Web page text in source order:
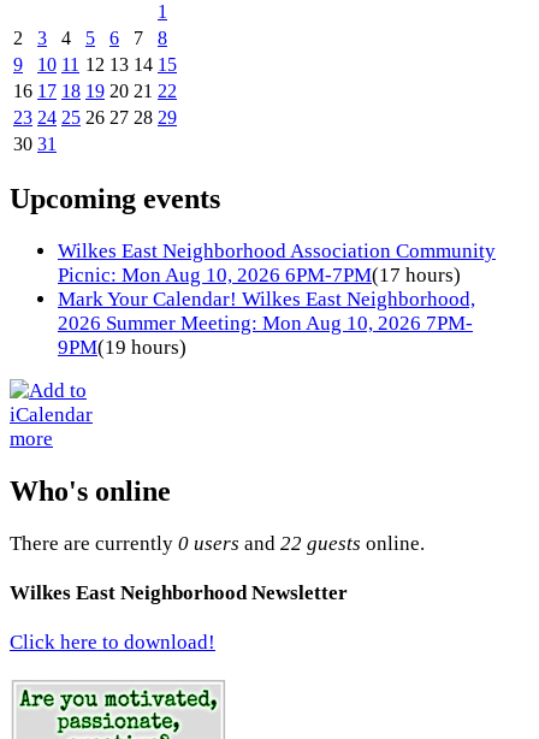
1
2
3 4 5 6 7
8
9
10 11 12 13 14 15
16 17 18 19 20 21 22
23 24 25 26 27 28 29
30 31
Upcoming events
Wilkes East Neighborhood Association Community
Picnic: Mon Aug 10, 2026 6PM-7PM(17 hours)
Mark Your Calendar! Wilkes East Neighborhood,
2026 Summer Meeting: Mon Aug 10, 2026 7PM-
9PM(19 hours)
more
Who's online
There are currently 0 users and 22 guests online.
Wilkes East Neighborhood Newsletter
Click here to download!